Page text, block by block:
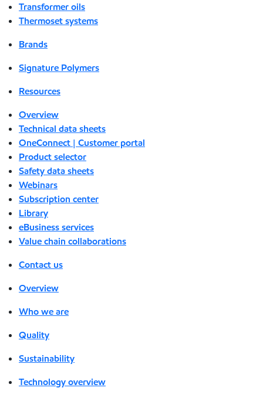
Transformer oils
Thermoset systems
Brands
Signature Polymers
Resources
Overview
Technical data sheets
OneConnect | Customer portal
Product selector
Safety data sheets
Webinars
Subscription center
Library
eBusiness services
Value chain collaborations
Contact us
Overview
Who we are
Quality
Sustainability
Technology overview